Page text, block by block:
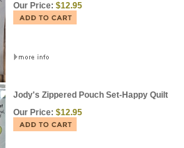
Our Price: $12.95
Jody's Zippered Pouch Set-Happy Quilt
Our Price: $12.95